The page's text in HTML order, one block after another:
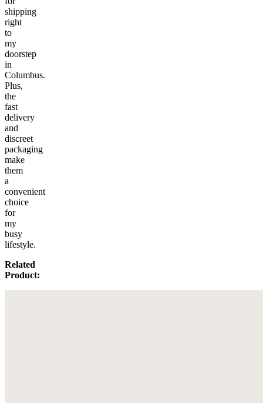
shipping
right
to
my
doorstep
in
Columbus.
Plus,
the
fast
delivery
and
discreet
packaging
make
them
a
convenient
choice
for
my
busy
lifestyle.
Related
Product: